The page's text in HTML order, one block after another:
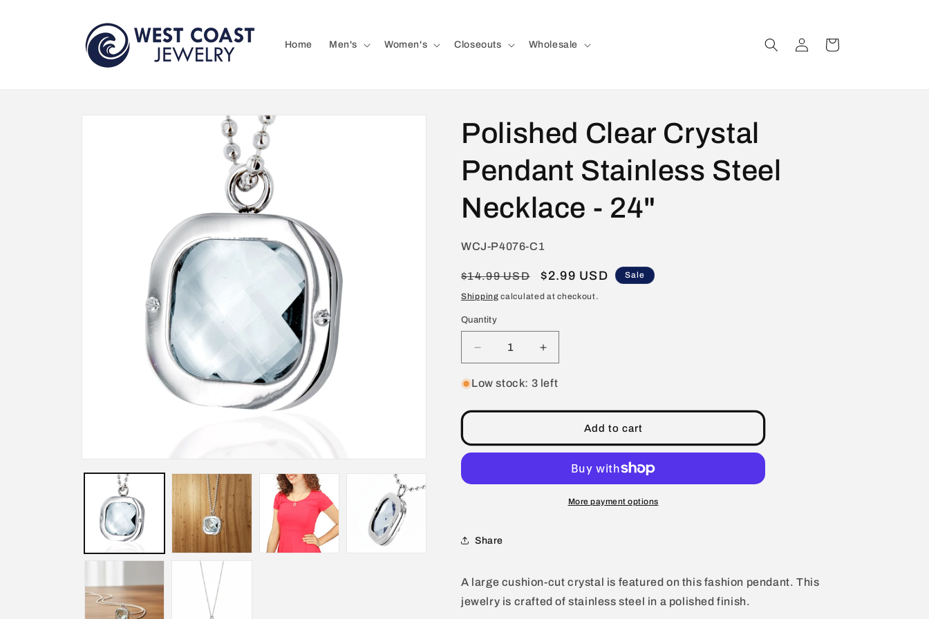
Home Men's Women's Closeouts Wholesale
in
Cart
Skip to
Polished Clear Crystal
Pendant Stainless Steel
Necklace - 24"
SKU:
WCJ-P4076-C1
Regular
price
$14.99 USD
Sale
price
$2.99 USD Sale
Shipping calculated at checkout.
Quantity
Decrease
quantity
for
Clear
Pendant
Stainless
Necklace
Increase
quantity
for
Clear
Pendant
Stainless
Necklace
Low stock: 3 left
Add to cart
More payment options
Share
A large cushion-cut crystal is featured on this fashion pendant. This
jewelry is crafted of stainless steel in a polished finish.